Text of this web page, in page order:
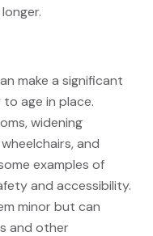
make a significant
to age in place.
widening
and
examples of
and accessibility.
minor but can
and other